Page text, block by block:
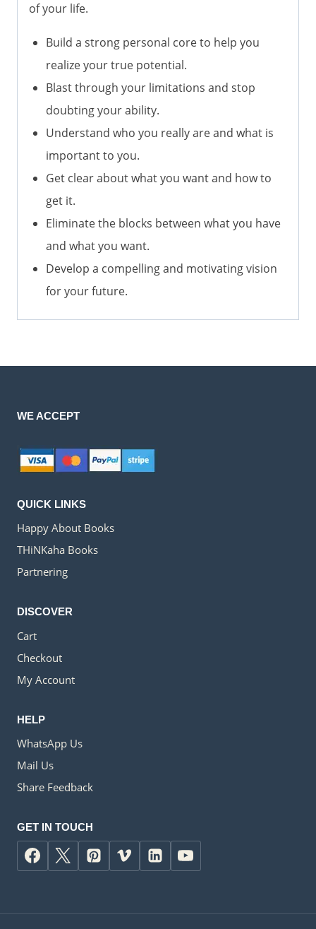
of your life.
Build a strong personal core to help you
realize your true potential.
Blast through your limitations and stop
doubting your ability.
Understand who you really are and what is
important to you.
Get clear about what you want and how to
get it.
Eliminate the blocks between what you have
and what you want.
Develop a compelling and motivating vision
for your future.
WE ACCEPT
QUICK LINKS
Happy About Books
THiNKaha Books
Partnering
DISCOVER
Cart
Checkout
My Account
HELP
WhatsApp Us
Mail Us
Share Feedback
GET IN TOUCH